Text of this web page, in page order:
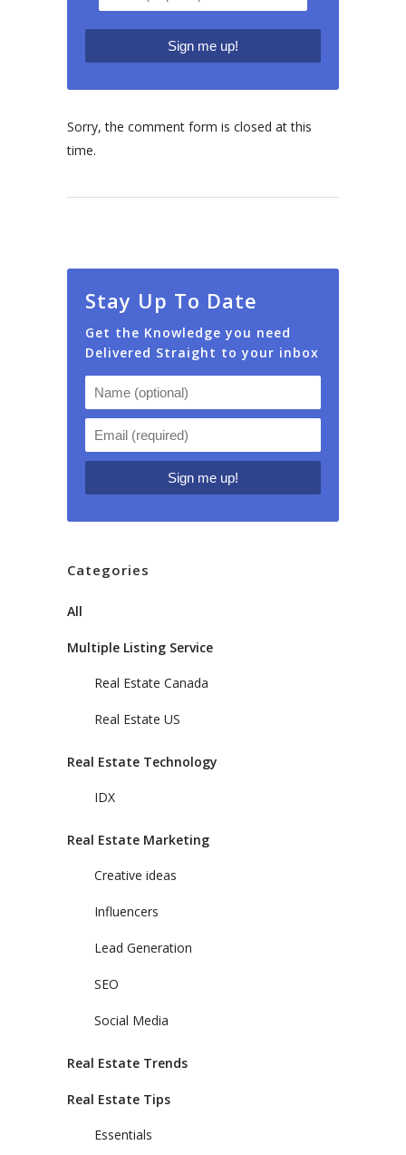
Sorry, the comment form is closed at this
time.
Stay Up To Date
Get the Knowledge you need
Delivered Straight to your inbox
Categories
All
Multiple Listing Service
Real Estate Canada
Real Estate US
Real Estate Technology
IDX
Real Estate Marketing
Creative ideas
Influencers
Lead Generation
SEO
Social Media
Real Estate Trends
Real Estate Tips
Essentials